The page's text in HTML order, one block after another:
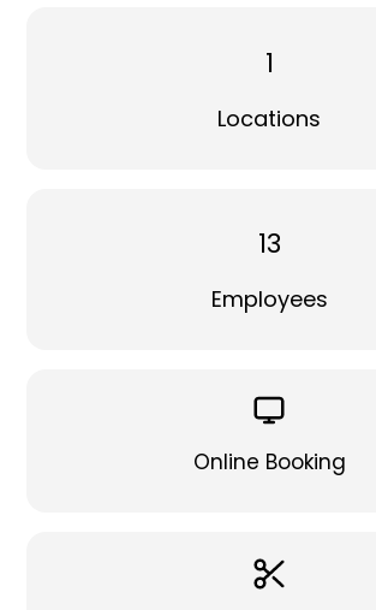
1
Locations
13
Employees
Online Booking